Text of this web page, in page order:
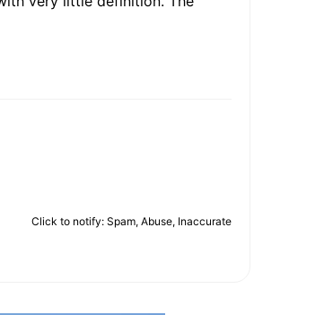
Click to notify: Spam, Abuse, Inaccurate